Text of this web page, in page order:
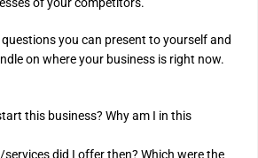
you can present to yourself and
on where your business is right now.
this business? Why am I in this
did I offer then? Which were the